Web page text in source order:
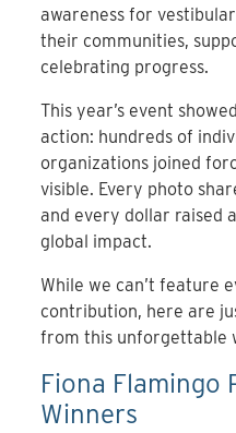
awareness for
their communities,
celebrating progress.
This year’s event
action: hundreds of
organizations joined
visible. Every photo
and every dollar raised
global impact.
While we can’t feature
contribution, here are
from this unforgettable
Fiona Flamingo
Winners